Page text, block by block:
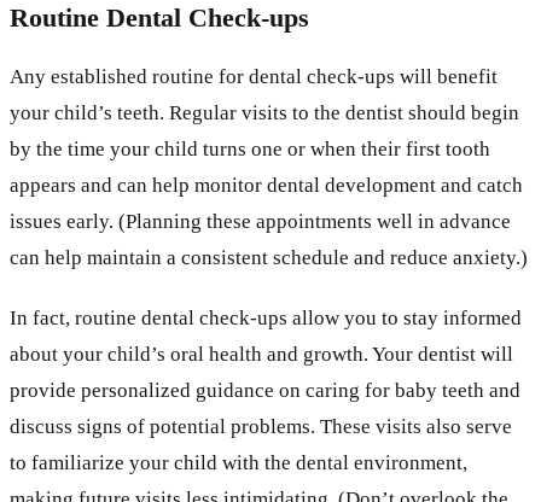
Routine Dental Check-ups
Any established routine for dental check-ups will benefit
your child’s teeth. Regular visits to the dentist should begin
by the time your child turns one or when their first tooth
appears and can help monitor dental development and catch
issues early. (Planning these appointments well in advance
can help maintain a consistent schedule and reduce anxiety.)
In fact, routine dental check-ups allow you to stay informed
about your child’s oral health and growth. Your dentist will
provide personalized guidance on caring for baby teeth and
discuss signs of potential problems. These visits also serve
to familiarize your child with the dental environment,